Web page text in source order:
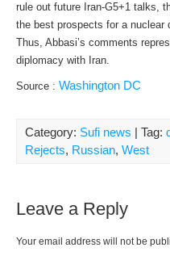
rule out future Iran-G5+1 talks,
the best prospects for a nuclear
Thus, Abbasi’s comments
diplomacy with Iran.
Source : Washington DC
Category: Sufi news | Tag:
Rejects, Russian, West
Leave a Reply
Your email address will not be